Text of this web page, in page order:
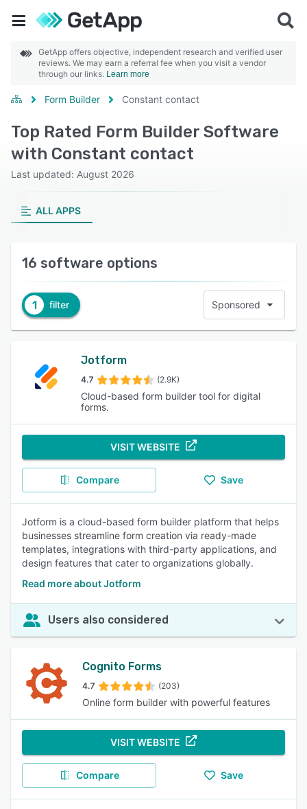
GetApp offers objective, independent research and verified user
reviews. We may earn a referral fee when you visit a vendor
through our links. Learn more
Form Builder Constant contact
Top Rated Form Builder Software
with Constant contact
Last updated: August 2026
ALL APPS
16 software options
1 filter Sponsored
Jotform
4.7 (2.9K)
Cloud-based form builder tool for digital
forms.
VISIT WEBSITE
Compare Save
Jotform is a cloud-based form builder platform that helps
businesses streamline form creation via ready-made
templates, integrations with third-party applications, and
design features that cater to organizations globally.
Read more about Jotform
Users also considered
Cognito Forms
4.7 (203)
Online form builder with powerful features
VISIT WEBSITE
Compare Save